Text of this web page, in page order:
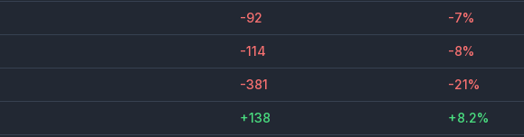
-92 -7%
-114 -8%
-381 -21%
+138 +8.2%